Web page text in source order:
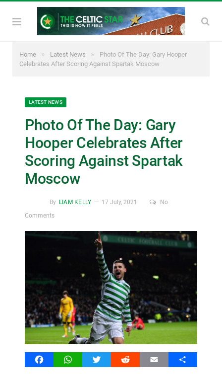
Home » Latest News »
Photo Of The Day: Gary Hooper
Celebrates After Scoring Against Spartak Moscow
LATEST NEWS
Photo Of The Day: Gary
Hooper Celebrates After
Scoring Against Spartak
Moscow
By LIAM KELLY 17 July, 2021
No
Comments
FacebookWhatsAppTwitter Reddit Email Share